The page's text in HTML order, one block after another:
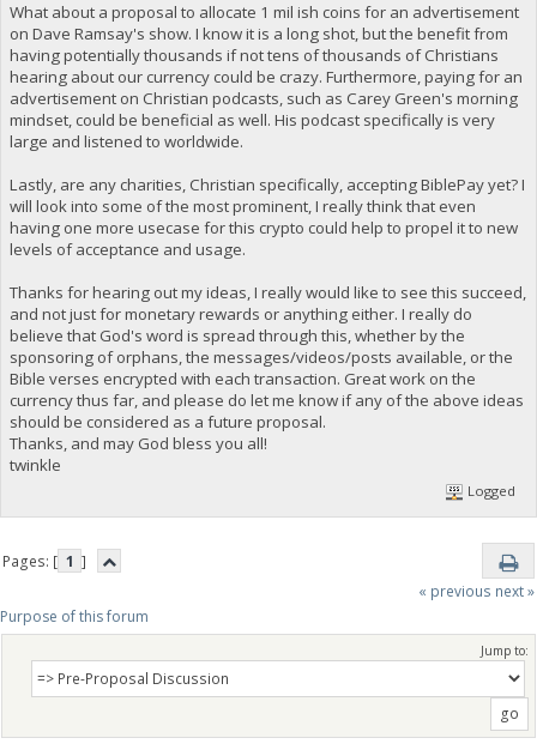
What about a proposal to allocate 1 mil ish coins for an advertisement
on Dave Ramsay's show. I know it is a long shot, but the benefit from
having potentially thousands if not tens of thousands of Christians
hearing about our currency could be crazy. Furthermore, paying for an
advertisement on Christian podcasts, such as Carey Green's morning
mindset, could be beneficial as well. His podcast specifically is very
large and listened to worldwide.
Lastly, are any charities, Christian specifically, accepting BiblePay yet? I
will look into some of the most prominent, I really think that even
having one more usecase for this crypto could help to propel it to new
levels of acceptance and usage.
Thanks for hearing out my ideas, I really would like to see this succeed,
and not just for monetary rewards or anything either. I really do
believe that God's word is spread through this, whether by the
sponsoring of orphans, the messages/videos/posts available, or the
Bible verses encrypted with each transaction. Great work on the
currency thus far, and please do let me know if any of the above ideas
should be considered as a future proposal.
Thanks, and may God bless you all!
twinkle
Logged
Pages: [ 1 ]
« previous next »
Purpose of this forum
Jump to: